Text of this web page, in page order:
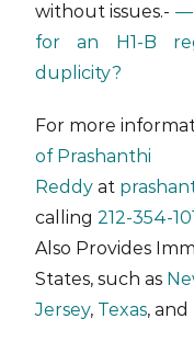
without issues.- —
for an H1-B
duplicity?
For more
of Prashanthi
Reddyat
calling 212-354-
Also Provides
States, such as
Jersey, Texas, and